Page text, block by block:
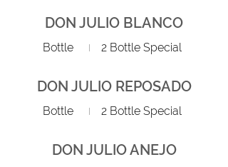
DON JULIO BLANCO
Bottle 2 Bottle Special
DON JULIO REPOSADO
Bottle 2 Bottle Special
DON JULIO ANEJO